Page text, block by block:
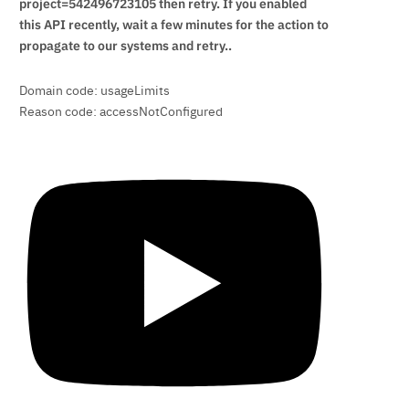
this API recently, wait a few minutes for the action to
propagate to our systems and retry..
Domain code: usageLimits
Reason code: accessNotConfigured